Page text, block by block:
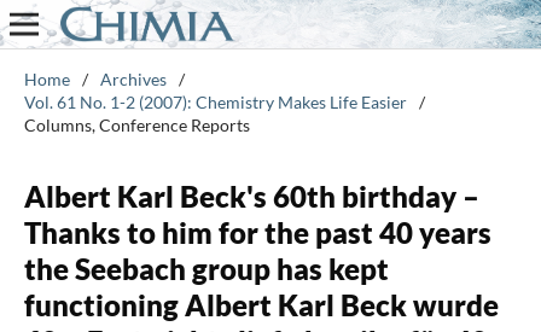
Home / Archives /
Vol. 61 No. 1-2 (2007): Chemistry Makes Life Easier /
Columns, Conference Reports
Albert Karl Beck's 60th birthday –
Thanks to him for the past 40 years
the Seebach group has kept
functioning Albert Karl Beck wurde